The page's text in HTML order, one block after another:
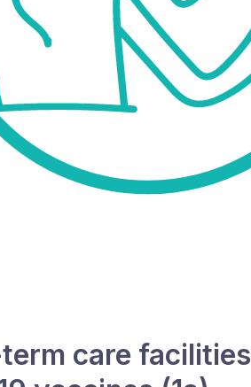
care facilities